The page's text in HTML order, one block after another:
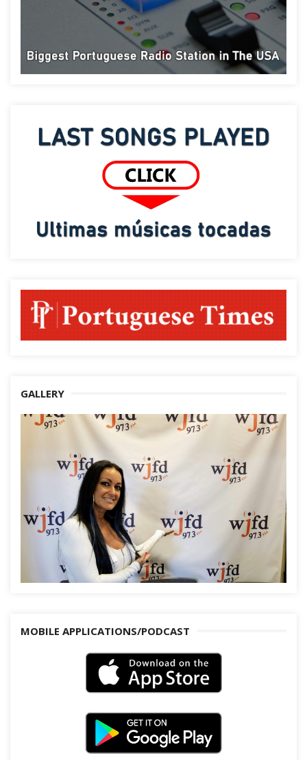
GALLERY
MOBILE APPLICATIONS/PODCAST